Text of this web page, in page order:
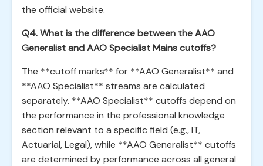
the official website.
Q4. What is the difference between the AAO
Generalist and AAO Specialist Mains cutoffs?
The **cutoff marks** for **AAO Generalist** and
**AAO Specialist** streams are calculated
separately. **AAO Specialist** cutoffs depend on
the performance in the professional knowledge
section relevant to a specific field (e.g., IT,
Actuarial, Legal), while **AAO Generalist** cutoffs
are determined by performance across all general